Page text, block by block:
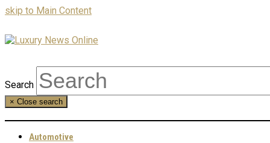
skip to Main Content
Search
× Close search
Automotive